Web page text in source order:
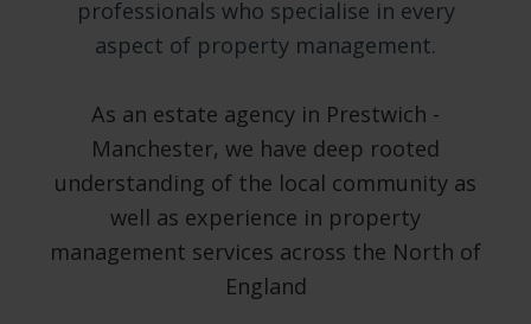
professionals who specialise in every
aspect of property management.
As an estate agency in Prestwich -
Manchester, we have deep rooted
understanding of the local community as
well as experience in property
management services across the North of
England